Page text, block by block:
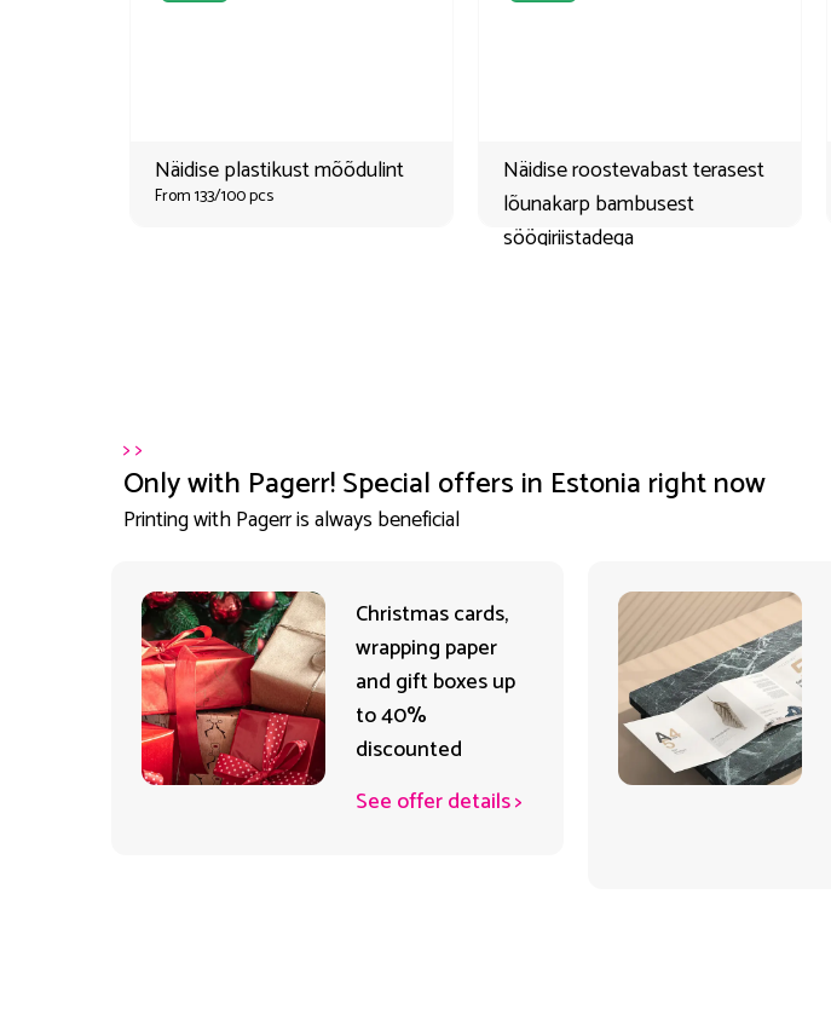
Näidise plastikust mõõdulint
From 133/100 pcs
Näidise roostevabast terasest
lõunakarp bambusest
söögiriistadega
>>
Only with Pagerr! Special offers in Estonia right now
Printing with Pagerr is always beneficial
Christmas cards,
wrapping paper
and gift boxes up
to 40%
discounted
See offer details>